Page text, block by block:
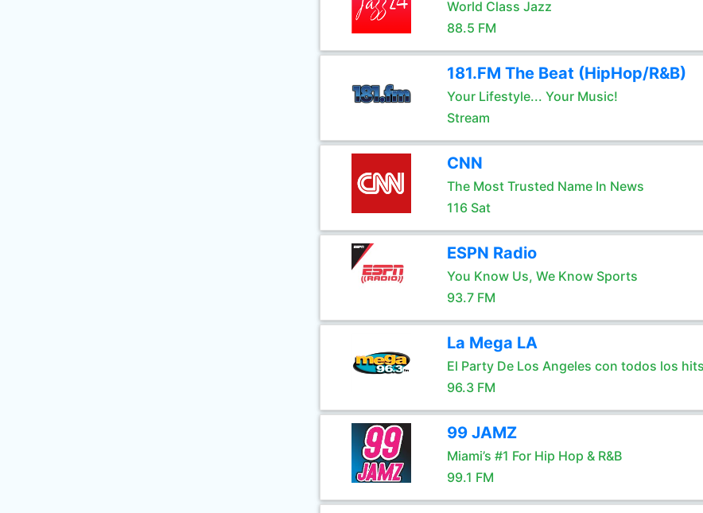
World Class Jazz
88.5 FM
181.FM The Beat (HipHop/R&B)
Your Lifestyle... Your Music!
Stream
CNN
The Most Trusted Name In News
116 Sat
ESPN Radio
You Know Us, We Know Sports
93.7 FM
La Mega LA
El Party De Los Angeles con todos los hits
96.3 FM
99 JAMZ
Miami’s #1 For Hip Hop & R&B
99.1 FM